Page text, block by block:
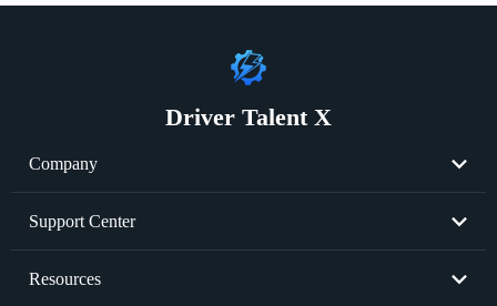
Driver Talent X
Company
About Us
Support Center
Resend License Key
Resources